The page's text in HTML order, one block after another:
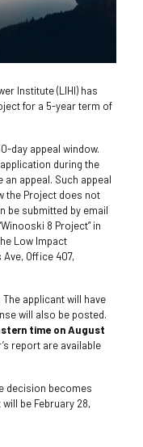
Institute (LIHI) has
for a 5-year term of
day appeal window.
during the
appeal. Such appeal
the Project does not
be submitted by email
8 Project” in
Low Impact
Office 407,
applicant will have
will also be posted.
time on August
report are available
decision becomes
be February 28,